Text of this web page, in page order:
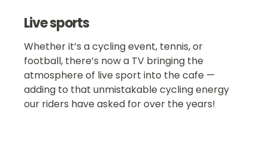
Live sports
Whether it’s a cycling event, tennis, or
football, there’s now a TV bringing the
atmosphere of live sport into the cafe —
adding to that unmistakable cycling energy
our riders have asked for over the years!